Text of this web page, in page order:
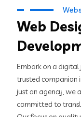
Web
Embark on a digital
trusted companion
just an agency, we
committed to